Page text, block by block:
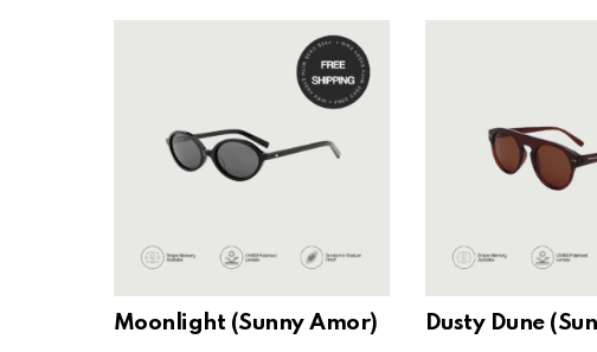
Moonlight (Sunny Amor) Dusty Dune